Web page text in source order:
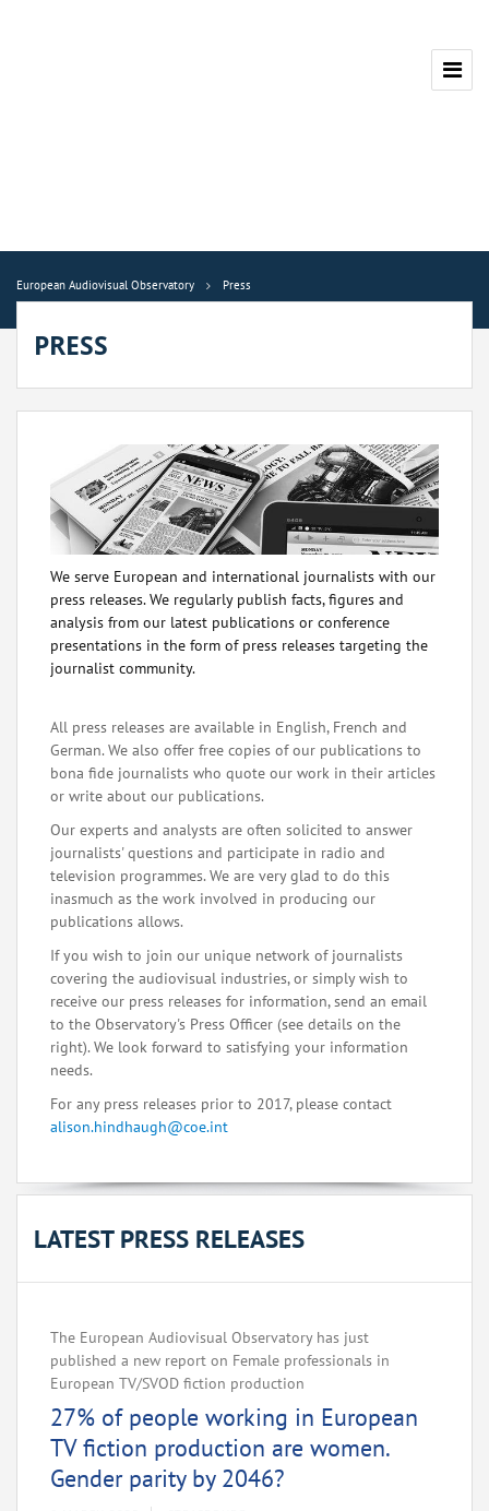
European Audiovisual Observatory Press
PRESS
We serve European and international journalists with our
press releases. We regularly publish facts, figures and
analysis from our latest publications or conference
presentations in the form of press releases targeting the
journalist community.
All press releases are available in English, French and
German. We also offer free copies of our publications to
bona fide journalists who quote our work in their articles
or write about our publications.
Our experts and analysts are often solicited to answer
journalists' questions and participate in radio and
television programmes. We are very glad to do this
inasmuch as the work involved in producing our
publications allows.
If you wish to join our unique network of journalists
covering the audiovisual industries, or simply wish to
receive our press releases for information, send an email
to the Observatory's Press Officer (see details on the
right). We look forward to satisfying your information
needs.
For any press releases prior to 2017, please contact
alison.hindhaugh@coe.int
LATEST PRESS RELEASES
The European Audiovisual Observatory has just
published a new report on Female professionals in
European TV/SVOD fiction production
27% of people working in European
TV fiction production are women.
Gender parity by 2046?